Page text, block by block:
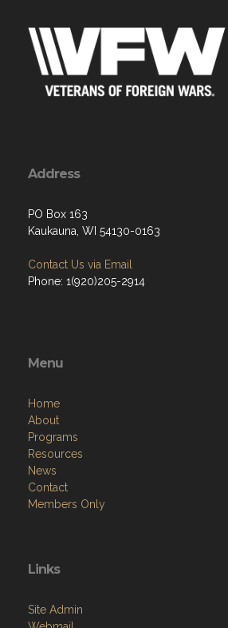
Address
PO Box 163
Kaukauna, WI 54130-0163
Contact Us via Email
Phone: 1(920)205-2914
Menu
Home
About
Programs
Resources
News
Contact
Members Only
Links
Site Admin